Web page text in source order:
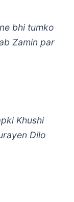
bhi tumko
Zamin par
Khushi
Dilo